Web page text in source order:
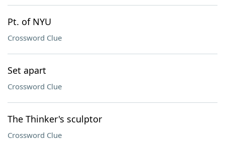
Pt. of NYU
Crossword Clue
Set apart
Crossword Clue
The Thinker's sculptor
Crossword Clue